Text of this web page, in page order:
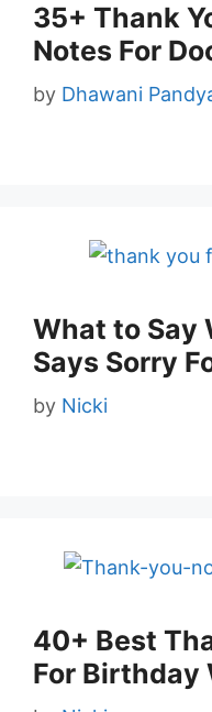
35+ Thank
Notes For
by Dhawani
What to Say
Says Sorry
by Nicki
40+ Best
For Birthday